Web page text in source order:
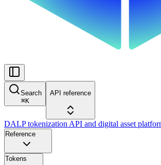
Search
⌘K
API reference
DALP tokenization API and digital asset
Reference
Tokens